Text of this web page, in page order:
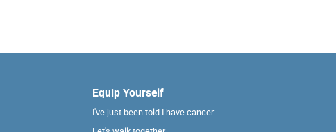
Equip Yourself
I've just been told I have cancer...